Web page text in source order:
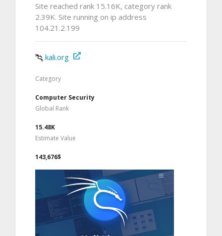
Site reached rank 15.16K, category rank
2.39K. Site running on ip address
104.21.2.199
kali.org
Category
Computer Security
Global Rank
15.48K
Estimate Value
143,676$